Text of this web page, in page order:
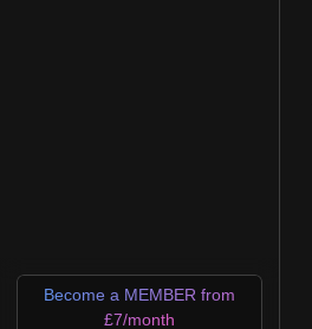
Become a MEMBER from
£7/month